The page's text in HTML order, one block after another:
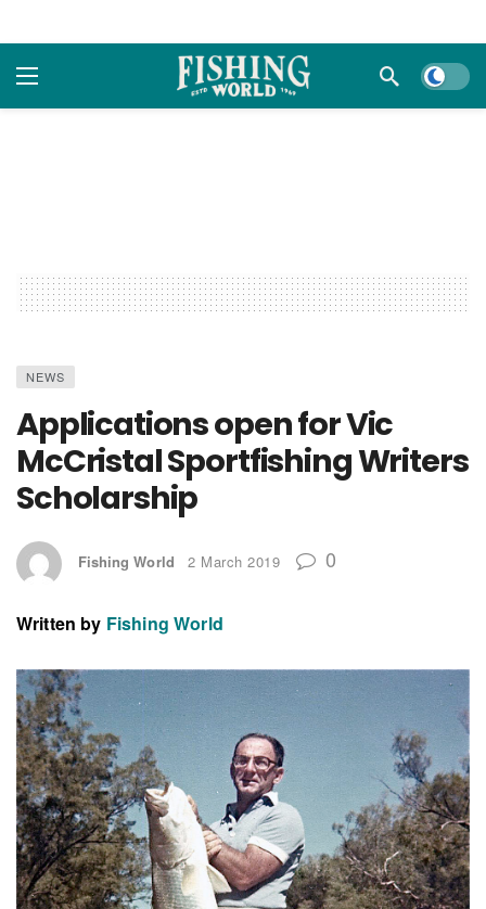
Dark
NEWS
Applications open for Vic
McCristal Sportfishing Writers
Scholarship
Fishing World 2 March 2019 0
Written by Fishing World